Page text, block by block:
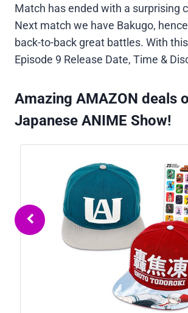
Match has ended with a surprising
Next match we have Bakugo,
back-to-back great battles. With
Episode 9 Release Date, Time &
Amazing AMAZON deals
Japanese ANIME Show!